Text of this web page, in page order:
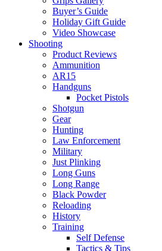
Buyer’s Guide
Holiday Gift Guide
Video Showcase
Shooting
Product Reviews
Ammunition
AR15
Handguns
Pocket Pistols
Shotgun
Gear
Hunting
Law Enforcement
Military
Just Plinking
Long Guns
Long Range
Black Powder
Reloading
History
Training
Self Defense
Tactics & Tips